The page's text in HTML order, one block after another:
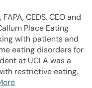
CEDS, CEO and
Place Eating
with patients and
eating disorders for
at UCLA was a
restrictive eating,